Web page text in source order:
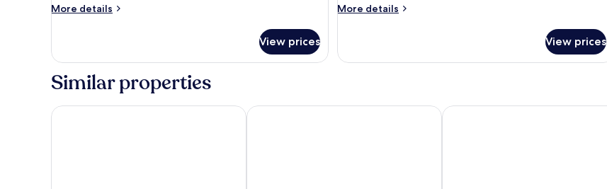
More details
More
2
Beds,
Smoking
View prices
More details
More
1
Accessible,
View prices
Similar properties
Extended Stay America Premier Suites - Cleveland - Independence
Comfort Inn Independence - ClevelandEconomy Inn North Randall